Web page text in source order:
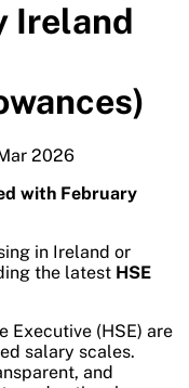
Ireland
2026
with February
in Ireland or
the latest HSE
Executive (HSE) are
salary scales.
and